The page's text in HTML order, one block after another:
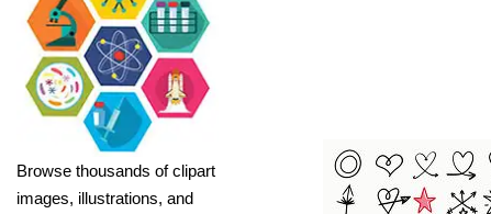
Browse thousands of clipart
images, illustrations, and